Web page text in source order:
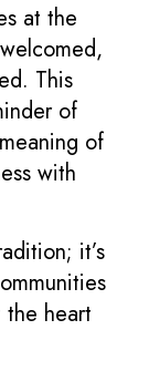
at the
This
of
of
with
it’s
heart